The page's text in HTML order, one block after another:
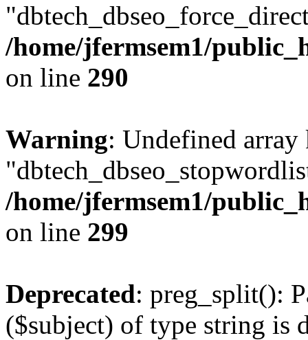
/home/jfermsem1/
on line 290
Warning: Undefined array
/home/jfermsem1/
on line 299
Deprecated: preg_split():
($subject) of type string is